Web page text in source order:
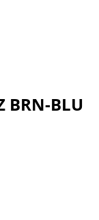
BRN-BLU